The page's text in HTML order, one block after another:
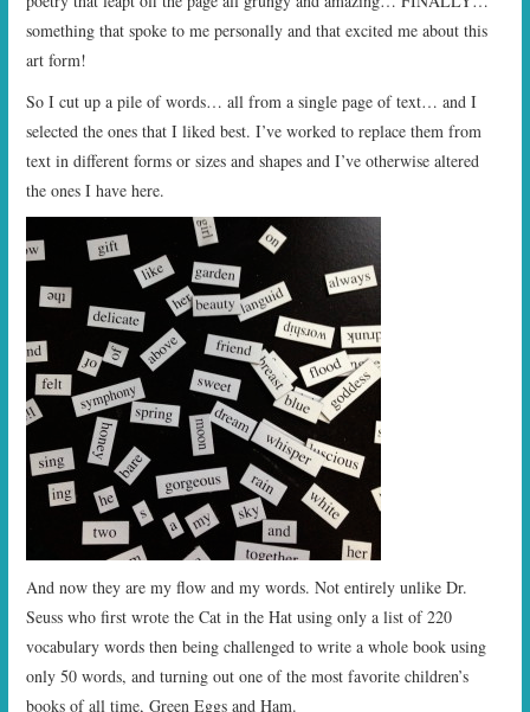
something that spoke to me personally and that excited me about this
art form!
So I cut up a pile of words… all from a single page of text… and I
selected the ones that I liked best. I’ve worked to replace them from
text in different forms or sizes and shapes and I’ve otherwise altered
the ones I have here.
And now they are my flow and my words. Not entirely unlike Dr.
Seuss who first wrote the Cat in the Hat using only a list of 220
vocabulary words then being challenged to write a whole book using
only 50 words, and turning out one of the most favorite children’s
books of all time, Green Eggs and Ham.